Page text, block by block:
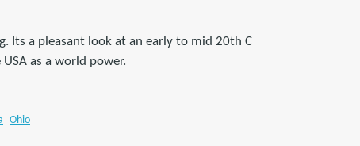
Its a pleasant look at an early to mid 20th C
as a world power.
Ohio